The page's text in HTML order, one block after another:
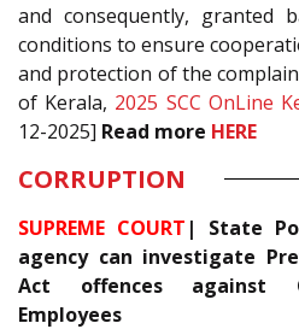
and consequently, granted
conditions to ensure
and protection of the
of Kerala, 2025 SCC OnLine
12-2025] Read more HERE
CORRUPTION
SUPREME COURT | State
agency can investigate
Act offences against
Employees